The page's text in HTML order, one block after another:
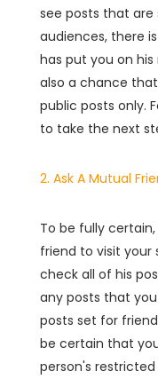
see posts that
audiences, there
has put you on his
also a chance
public posts only.
to take the next
2. Ask A Mutual
To be fully
friend to visit your
check all of his
any posts that
posts set for
be certain that
person's restricted